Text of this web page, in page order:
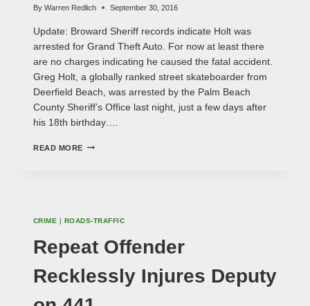
By Warren Redlich September 30, 2016
Update: Broward Sheriff records indicate Holt was
arrested for Grand Theft Auto. For now at least there
are no charges indicating he caused the fatal accident.
Greg Holt, a globally ranked street skateboarder from
Deerfield Beach, was arrested by the Palm Beach
County Sheriff’s Office last night, just a few days after
his 18th birthday….
READ MORE TEEN
AND
CRIME | ROADS-TRAFFIC
Repeat Offender
Recklessly Injures Deputy